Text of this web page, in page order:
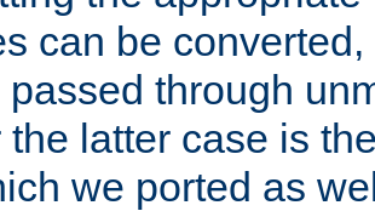
can be
passed through
the latter case is
we ported as